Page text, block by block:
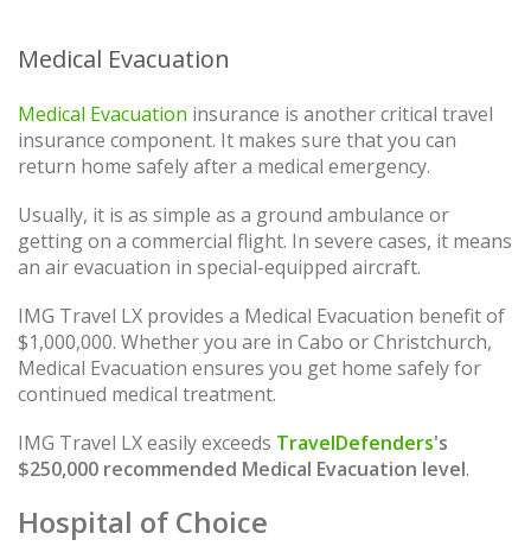
Medical Evacuation
Medical Evacuation insurance is another critical travel
insurance component. It makes sure that you can
return home safely after a medical emergency.
Usually, it is as simple as a ground ambulance or
getting on a commercial flight. In severe cases, it means
an air evacuation in special-equipped aircraft.
IMG Travel LX provides a Medical Evacuation benefit of
$1,000,000. Whether you are in Cabo or Christchurch,
Medical Evacuation ensures you get home safely for
continued medical treatment.
IMG Travel LX easily exceeds TravelDefenders's
$250,000 recommended Medical Evacuation level.
Hospital of Choice